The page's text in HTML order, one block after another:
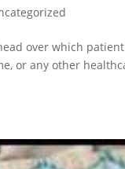
over which
or any other